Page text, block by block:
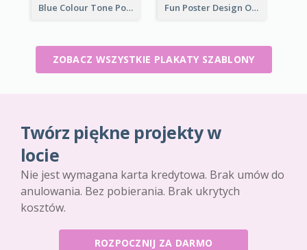
Blue Colour Tone Poster Describing New York Fun Poster Design Of Summer Sales With Information Part
ZOBACZ WSZYSTKIE PLAKATY SZABLONY
Twórz piękne projekty w
locie
Nie jest wymagana karta kredytowa. Brak umów do
anulowania. Bez pobierania. Brak ukrytych
kosztów.
ROZPOCZNIJ ZA DARMO